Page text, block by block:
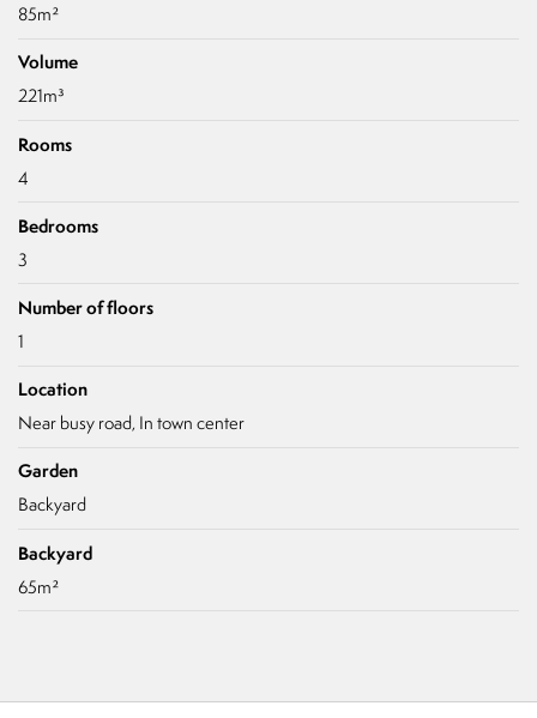
85m²
Volume
221m³
Rooms
4
Bedrooms
3
Number of floors
1
Location
Near busy road, In town center
Garden
Backyard
Backyard
65m²